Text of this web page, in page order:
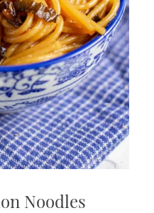
Noodles